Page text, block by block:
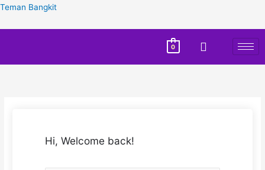
Teman Bangkit
0
Hi, Welcome back!